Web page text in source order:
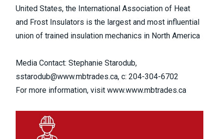
United States, the International Association of Heat
and Frost Insulators is the largest and most influential
union of trained insulation mechanics in North America
Media Contact: Stephanie Starodub,
sstarodub@www.mbtrades.ca, c: 204-304-6702
For more information, visit www.www.mbtrades.ca